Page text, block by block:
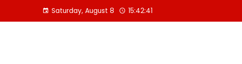
Saturday, August 8 15:42:42